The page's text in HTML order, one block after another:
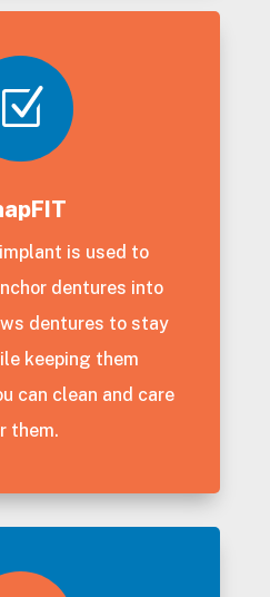
Z
is used to
dentures into
dentures to stay
keeping them
can clean and care
them.